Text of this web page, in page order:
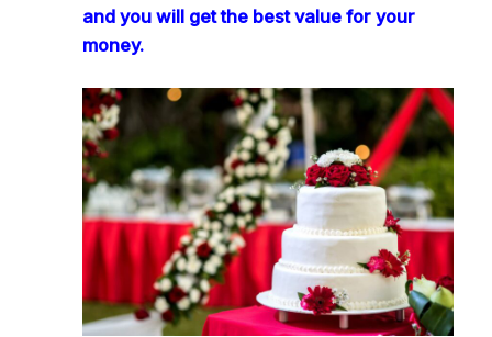
and you will get the best value for your
money.